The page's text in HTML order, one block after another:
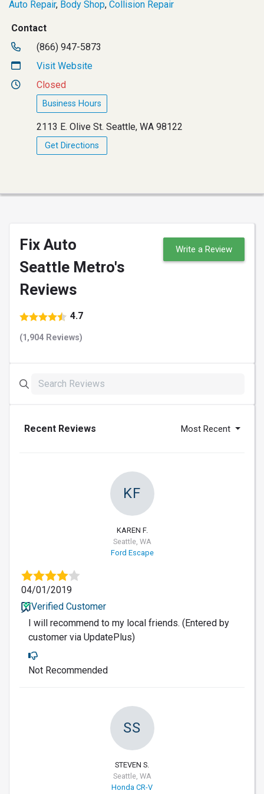
Auto Repair, Body Shop, Collision Repair
Contact
(866) 947-5873
Visit Website
Closed
Business Hours
2113 E. Olive St. Seattle, WA 98122
Get Directions
Fix Auto
Seattle Metro's
Reviews
4.7
(1,904 Reviews)
Write a Review
Recent Reviews Most Recent
KF
KAREN F.
Seattle, WA
Ford Escape
04/01/2019
Verified Customer
I will recommend to my local friends. (Entered by
customer via UpdatePlus)
Not Recommended
SS
STEVEN S.
Seattle, WA
Honda CR-V